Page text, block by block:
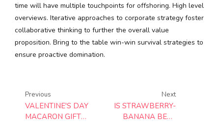
time will have multiple touchpoints for offshoring. High level
overviews. Iterative approaches to corporate strategy foster
collaborative thinking to further the overall value
proposition. Bring to the table win-win survival strategies to
ensure proactive domination.
Previous
VALENTINE'S DAY
MACARON GIFT
Next
IS STRAWBERRY-
BANANA BEST